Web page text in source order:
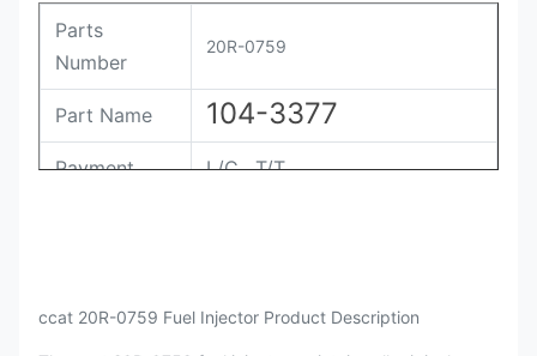
Parts
Number
20R-0759
Part Name 104-3377
Payment L/C , T/T
ccat 20R-0759 Fuel Injector Product Description